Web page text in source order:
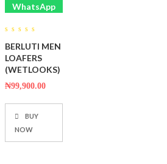
WhatsApp
out
of
5
BERLUTI MEN
LOAFERS
(WETLOOKS)
₦99,900.00
BUY
NOW